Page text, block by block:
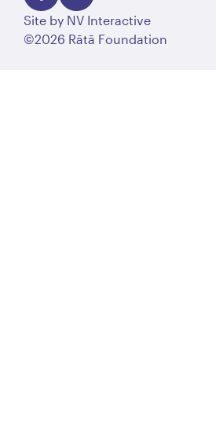
©2026 Rātā Foundation
Site by NV Interactive